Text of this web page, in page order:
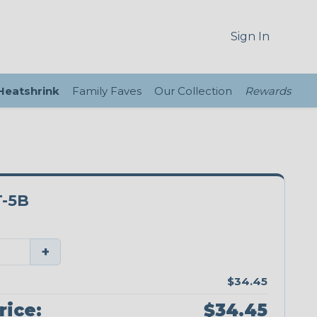
Sign In
Family Faves Our Collection Rewards
5B
+
$34.45
$34.45